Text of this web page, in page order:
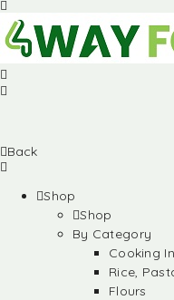
Back
Shop
Shop
By Category
Cooking
Rice,
Flours